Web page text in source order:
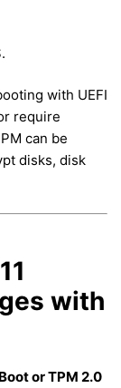
with UEFI
require
can be
disks, disk
with
or TPM 2.0